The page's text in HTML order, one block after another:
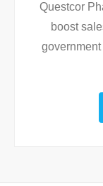
Questcor
boost